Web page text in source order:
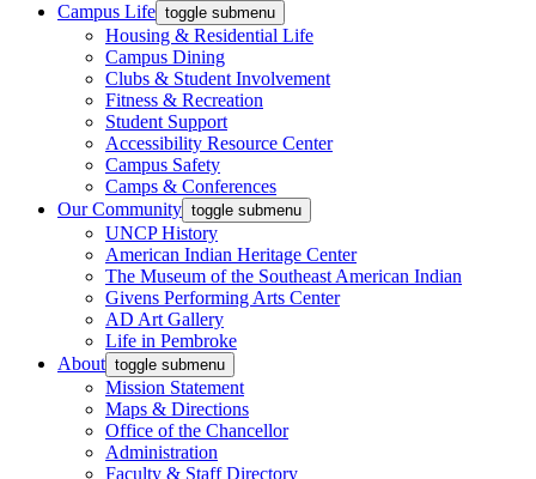
Campus Life toggle submenu
Housing & Residential Life
Campus Dining
Clubs & Student Involvement
Fitness & Recreation
Student Support
Accessibility Resource Center
Campus Safety
Camps & Conferences
Our Community toggle submenu
UNCP History
American Indian Heritage Center
The Museum of the Southeast American Indian
Givens Performing Arts Center
AD Art Gallery
Life in Pembroke
About toggle submenu
Mission Statement
Maps & Directions
Office of the Chancellor
Administration
Faculty & Staff Directory